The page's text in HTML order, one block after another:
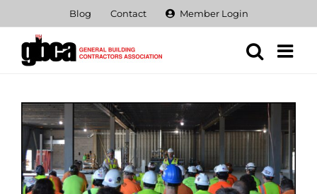
content
Blog Contact Member Login
View
Larger
Image